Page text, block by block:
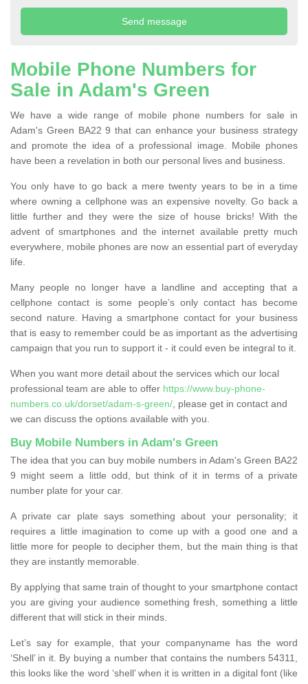
Mobile Phone Numbers for
Sale in Adam's Green
We have a wide range of mobile phone numbers for sale in
Adam's Green BA22 9 that can enhance your business strategy
and promote the idea of a professional image. Mobile phones
have been a revelation in both our personal lives and business.
You only have to go back a mere twenty years to be in a time
where owning a cellphone was an expensive novelty. Go back a
little further and they were the size of house bricks! With the
advent of smartphones and the internet available pretty much
everywhere, mobile phones are now an essential part of everyday
life.
Many people no longer have a landline and accepting that a
cellphone contact is some people’s only contact has become
second nature. Having a smartphone contact for your business
that is easy to remember could be as important as the advertising
campaign that you run to support it - it could even be integral to it.
When you want more detail about the services which our local
professional team are able to offer https://www.buy-phone-
numbers.co.uk/dorset/adam-s-green/ , please get in contact and
we can discuss the options available with you.
Buy Mobile Numbers in Adam's Green
The idea that you can buy mobile numbers in Adam's Green BA22
9 might seem a little odd, but think of it in terms of a private
number plate for your car.
A private car plate says something about your personality; it
requires a little imagination to come up with a good one and a
little more for people to decipher them, but the main thing is that
they are instantly memorable.
By applying that same train of thought to your smartphone contact
you are giving your audience something fresh, something a little
different that will stick in their minds.
Let’s say for example, that your companyname has the word
‘Shell’ in it. By buying a number that contains the numbers 54311,
this looks like the word ‘shell’ when it is written in a digital font (like